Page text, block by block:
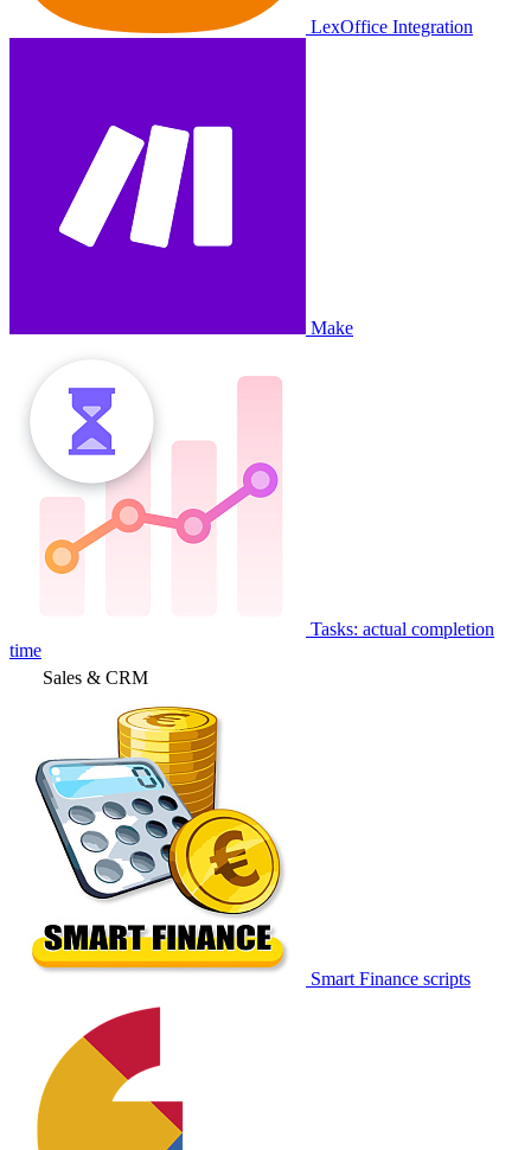
LexOffice Integration
Make
Tasks: actual completion
time
Sales & CRM
Smart Finance scripts